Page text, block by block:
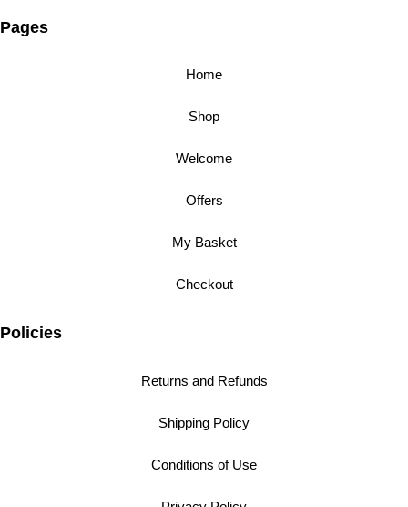
Pages
Home
Shop
Welcome
Offers
My Basket
Checkout
Policies
Returns and Refunds
Shipping Policy
Conditions of Use